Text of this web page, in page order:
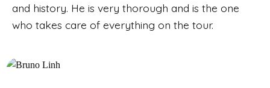
and history. He is very thorough and is the one
who takes care of everything on the tour.